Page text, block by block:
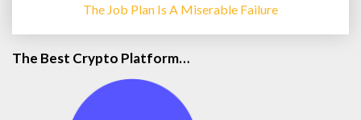
The Job Plan Is A Miserable Failure
The Best Crypto Platform…